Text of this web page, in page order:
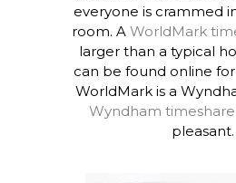
everyone is crammed
room. AWorldMark
larger than a typical
can be found online
WorldMark is a
Wyndham timeshare
pleasant.